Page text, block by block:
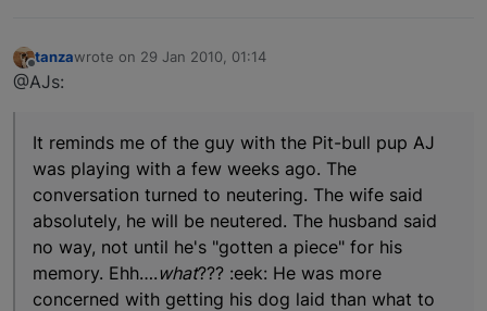
Offline
tanzawrote on 29 Jan 2010, 01:14
last edited by
@AJs:
It reminds me of the guy with the Pit-bull pup AJ
was playing with a few weeks ago. The
conversation turned to neutering. The wife said
absolutely, he will be neutered. The husband said
no way, not until he's "gotten a piece" for his
memory. Ehh….what??? :eek: He was more
concerned with getting his dog laid than what to